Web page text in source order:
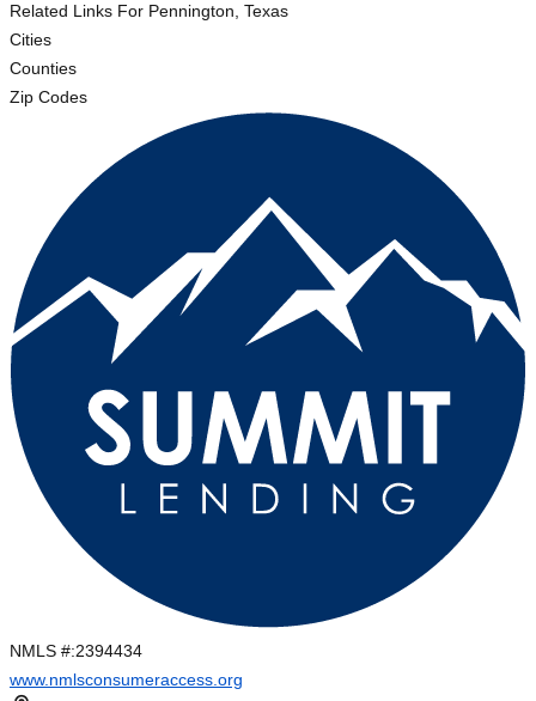
Related Links For Pennington, Texas
Cities
Counties
Zip Codes
NMLS #:2394434
www.nmlsconsumeraccess.org